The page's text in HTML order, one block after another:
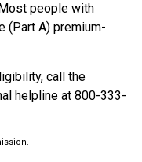
people with
(Part A) premium-
call the
helpline at 800-333-